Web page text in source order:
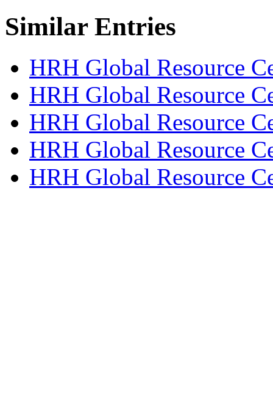
Similar Entries
HRH Global Resource
HRH Global Resource
HRH Global Resource
HRH Global Resource
HRH Global Resource